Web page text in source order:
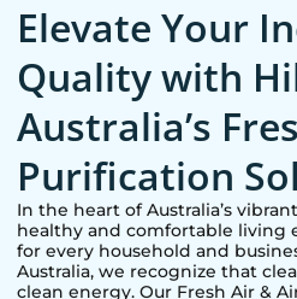
Elevate Your
Quality with
Australia’s
Purification
In the heart of Australia’s
healthy and comfortable living
for every household and
Australia, we recognize that
clean energy. Our Fresh Air &